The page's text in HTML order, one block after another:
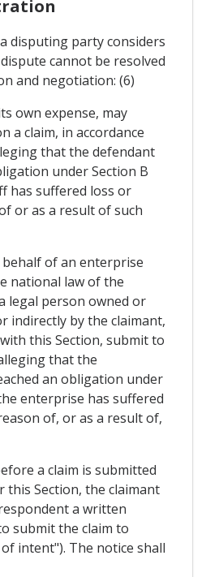
disputing party considers
cannot be resolved
and negotiation: (6)
own expense, may
a claim, in accordance
that the defendant
under Section B
has suffered loss or
or as a result of such
of an enterprise
national law of the
legal person owned or
indirectly by the claimant,
this Section, submit to
that the
an obligation under
enterprise has suffered
of, or as a result of,
a claim is submitted
Section, the claimant
a written
submit the claim to
intent"). The notice shall